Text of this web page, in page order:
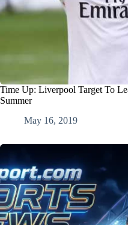
Time Up: Liverpool Target To
Summer
May 16, 2019